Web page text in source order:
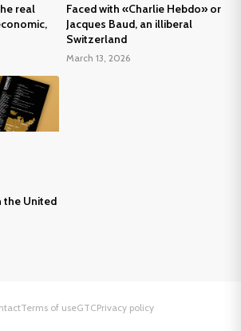
real
Faced with «Charlie Hebdo» or
Jacques Baud, an illiberal
Switzerland
March 13, 2026
the United
Terms of useGTCPrivacy policy